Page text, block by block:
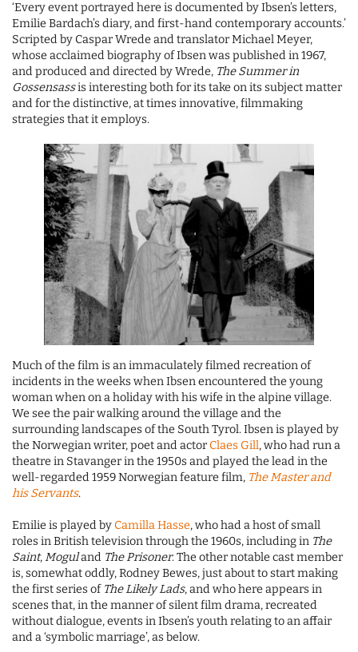
‘Every event portrayed here is documented by Ibsen’s letters,
Emilie Bardach’s diary, and first-hand contemporary accounts.’
Scripted by Caspar Wrede and translator Michael Meyer,
whose acclaimed biography of Ibsen was published in 1967,
and produced and directed by Wrede, The Summer in
Gossensassis interesting both for its take on its subject matter
and for the distinctive, at times innovative, filmmaking
strategies that it employs.
Much of the film is an immaculately filmed recreation of
incidents in the weeks when Ibsen encountered the young
woman when on a holiday with his wife in the alpine village.
We see the pair walking around the village and the
surrounding landscapes of the South Tyrol. Ibsen is played by
the Norwegian writer, poet and actor Claes Gill, who had run a
theatre in Stavanger in the 1950s and played the lead in the
well-regarded 1959 Norwegian feature film, The Master and
his Servants.
Emilie is played by Camilla Hasse, who had a host of small
roles in British television through the 1960s, including in The
Saint,Moguland The Prisoner. The other notable cast member
is, somewhat oddly, Rodney Bewes, just about to start making
the first series of The Likely Lads, and who here appears in
scenes that, in the manner of silent film drama, recreated
without dialogue, events in Ibsen’s youth relating to an affair
and a ‘symbolic marriage’, as below.